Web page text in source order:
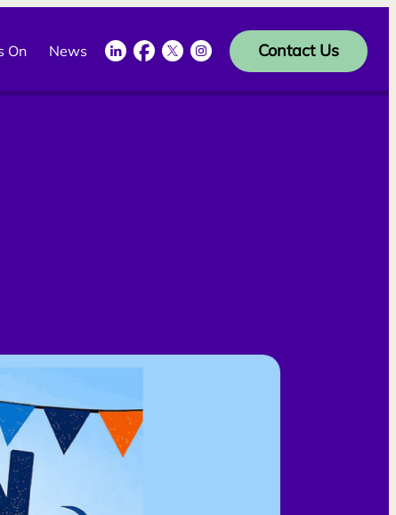
On News LinkedInFacebook
TwitterInstagramContact Us